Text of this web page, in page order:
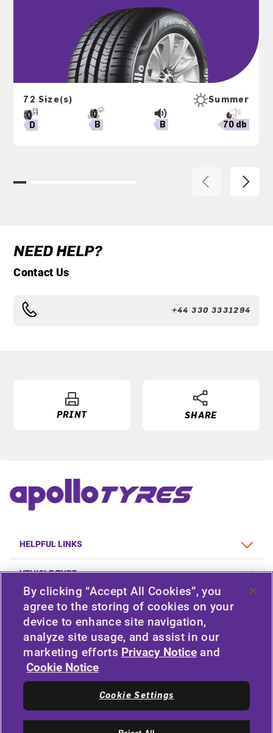
72 Size(s) Summer
D B B 70 db
NEED HELP?
Contact Us
+44 330 3331294
PRINT SHARE
HELPFUL LINKS
VEHICLE TYPE
POLICY
COMPANY
STAY CONNECTED
YouTube
Instagram
LinkedIn
By clicking “Accept All Cookies”, you
agree to the storing of cookies on your
device to enhance site navigation,
analyze site usage, and assist in our
marketing efforts Privacy Notice and
Cookie Notice
Cookie Settings